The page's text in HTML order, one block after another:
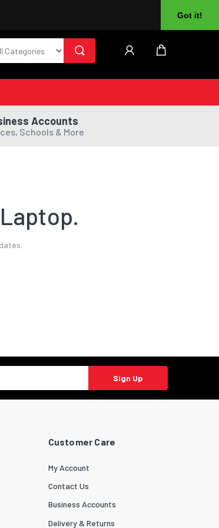
Got it!
Accounts
Schools & More
Sign Up
Customer Care
My Account
Contact Us
Business Accounts
Delivery & Returns